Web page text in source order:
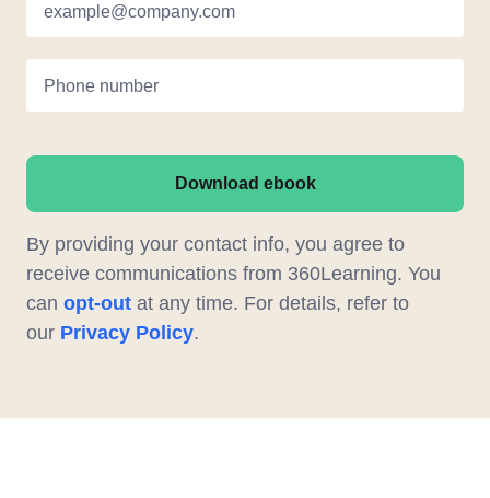
example@company.com
Phone number
Download ebook
By providing your contact info, you agree to
receive communications from 360Learning. You
can opt-out at any time. For details, refer to
our Privacy Policy.